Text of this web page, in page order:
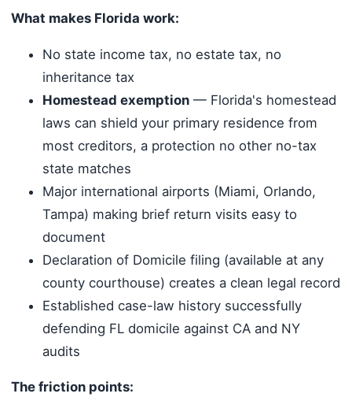
What makes Florida work:
No state income tax, no estate tax, no
inheritance tax
Homestead exemption— Florida's homestead
laws can shield your primary residence from
most creditors, a protection no other no-tax
state matches
Major international airports (Miami, Orlando,
Tampa) making brief return visits easy to
document
Declaration of Domicile filing (available at any
county courthouse) creates a clean legal record
Established case-law history successfully
defending FL domicile against CA and NY
audits
The friction points: